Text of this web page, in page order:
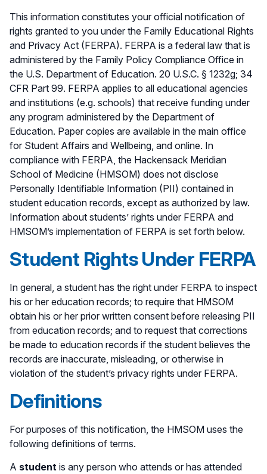
This information constitutes your official notification of
rights granted to you under the Family Educational Rights
and Privacy Act (FERPA). FERPA is a federal law that is
administered by the Family Policy Compliance Office in
the U.S. Department of Education. 20 U.S.C. § 1232g; 34
CFR Part 99. FERPA applies to all educational agencies
and institutions (e.g. schools) that receive funding under
any program administered by the Department of
Education. Paper copies are available in the main office
for Student Affairs and Wellbeing, and online. In
compliance with FERPA, the Hackensack Meridian
School of Medicine (HMSOM) does not disclose
Personally Identifiable Information (PII) contained in
student education records, except as authorized by law.
Information about students’ rights under FERPA and
HMSOM’s implementation of FERPA is set forth below.
Student Rights Under FERPA
In general, a student has the right under FERPA to inspect
his or her education records; to require that HMSOM
obtain his or her prior written consent before releasing PII
from education records; and to request that corrections
be made to education records if the student believes the
records are inaccurate, misleading, or otherwise in
violation of the student’s privacy rights under FERPA.
Definitions
For purposes of this notification, the HMSOM uses the
following definitions of terms.
A student is any person who attends or has attended